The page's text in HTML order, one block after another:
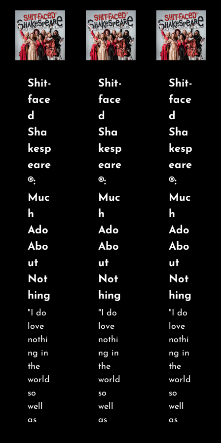
Shit-
face
d
Sha
kesp
eare
®:
Muc
h
Ado
Abo
ut
Not
hing
"I do
love
nothi
ng in
the
world
so
well
as
Shit-
face
d
Sha
kesp
eare
®:
Muc
h
Ado
Abo
ut
Not
hing
"I do
love
nothi
ng in
the
world
so
well
as
Shit-
face
d
Sha
kesp
eare
®:
Muc
h
Ado
Abo
ut
Not
hing
"I do
love
nothi
ng in
the
world
so
well
as